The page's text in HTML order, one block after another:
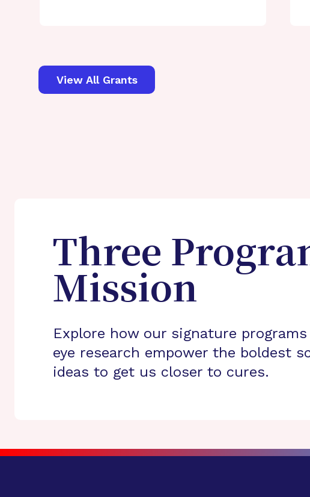
View All Grants
Three
Mission
Explore how our signature
eye research empower the boldest
ideas to get us closer to cures.